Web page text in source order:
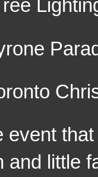
has
and little